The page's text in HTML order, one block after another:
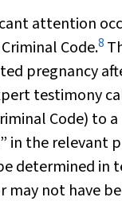
attention
Code.8
pregnancy
testimony
Code) to
in the relevant
determined in
may not have